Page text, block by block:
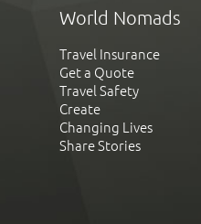
World Nomads
Travel Insurance
Get a Quote
Travel Safety
Create
Changing Lives
Share Stories